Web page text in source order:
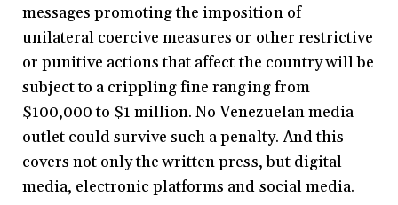
messages promoting the imposition of
unilateral coercive measures or other restrictive
or punitive actions that affect the country will be
subject to a crippling fine ranging from
$100,000 to $1 million. No Venezuelan media
outlet could survive such a penalty. And this
covers not only the written press, but digital
media, electronic platforms and social media.